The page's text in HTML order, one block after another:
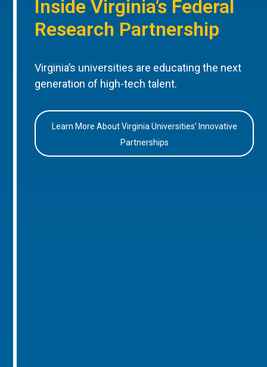
Inside Virginia’s Federal
Research Partnership
Virginia’s universities are educating the next
generation of high-tech talent.
Learn More About Virginia Universities’ Innovative
Partnerships